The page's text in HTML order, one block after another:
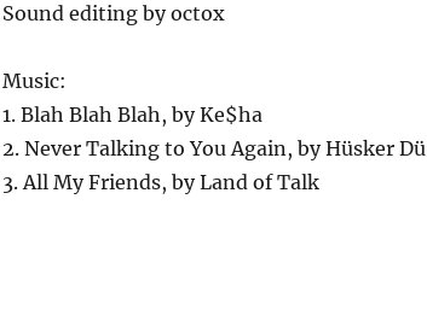
Sound editing by octox
Music:
1. Blah Blah Blah, by Ke$ha
2. Never Talking to You Again, by Hüsker Dü
3. All My Friends, by Land of Talk